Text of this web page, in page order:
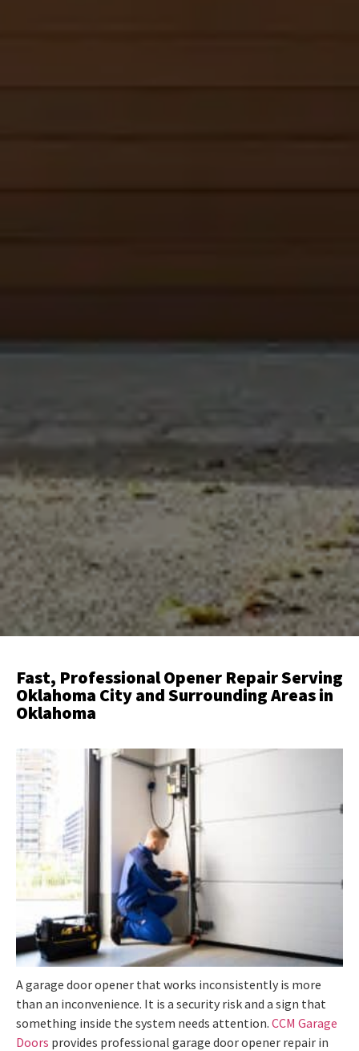
Fast, Professional Opener Repair Serving
Oklahoma City and Surrounding Areas in
Oklahoma
A garage door opener that works inconsistently is more
than an inconvenience. It is a security risk and a sign that
something inside the system needs attention. CCM Garage
Doors provides professional garage door opener repair in